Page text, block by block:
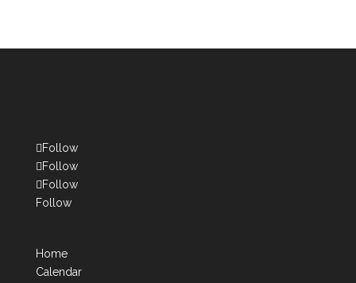
Follow
Follow
Follow
Follow
Home
Calendar